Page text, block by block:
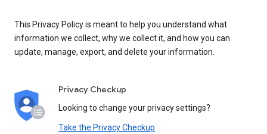
This Privacy Policy is meant to help you understand what
information we collect, why we collect it, and how you can
update, manage, export, and delete your information.
Privacy Checkup
Looking to change your privacy settings?
Take the Privacy Checkup